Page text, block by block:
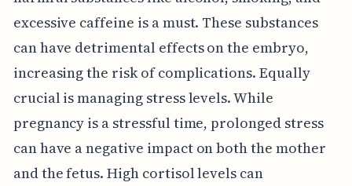
excessive caffeine is a must. These substances
can have detrimental effects on the embryo,
increasing the risk of complications. Equally
crucial is managing stress levels. While
pregnancy is a stressful time, prolonged stress
can have a negative impact on both the mother
and the fetus. High cortisol levels can